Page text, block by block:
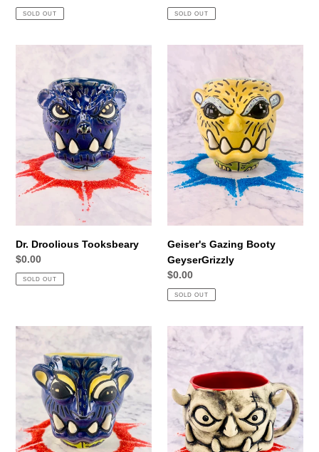
price
SOLD OUT
price
SOLD OUT
Tooksbeary
Dr. Droolious Tooksbeary
Regular
price
$0.00
SOLD OUT
GeyserGrizzly
Geiser's Gazing Booty
GeyserGrizzly
Regular
price
$0.00
SOLD OUT
Bear
King
Fighter
Whopperknocker